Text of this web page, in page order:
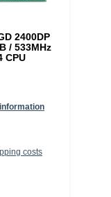
2400DP
/ 533MHz
CPU
costs